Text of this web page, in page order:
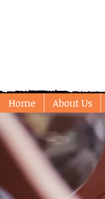
Home About Us